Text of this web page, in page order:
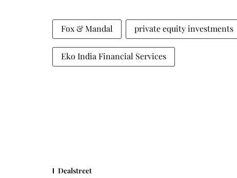
Fox & Mandal private equity investments
Eko India Financial Services
Dealstreet